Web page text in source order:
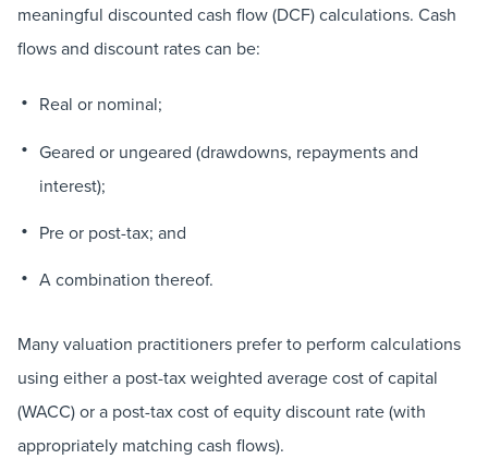
meaningful discounted cash flow (DCF) calculations. Cash
flows and discount rates can be:
Real or nominal;
Geared or ungeared (drawdowns, repayments and
interest);
Pre or post-tax; and
A combination thereof.
Many valuation practitioners prefer to perform calculations
using either a post-tax weighted average cost of capital
(WACC) or a post-tax cost of equity discount rate (with
appropriately matching cash flows).